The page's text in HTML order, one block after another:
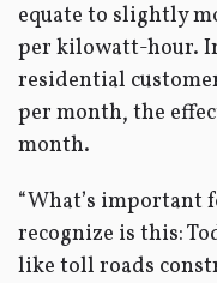
equate to slightly
per kilowatt-hour.
residential
per month, the
month.
“What’s important
recognize is this:
like toll roads